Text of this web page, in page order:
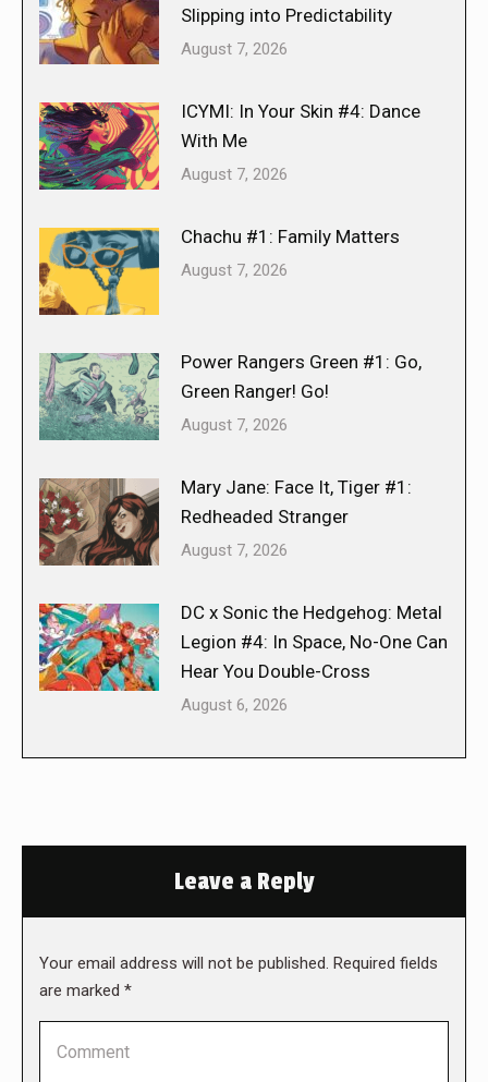
Slipping into Predictability
August 7, 2026
ICYMI: In Your Skin #4: Dance
With Me
August 7, 2026
Chachu #1: Family Matters
August 7, 2026
Power Rangers Green #1: Go,
Green Ranger! Go!
August 7, 2026
Mary Jane: Face It, Tiger #1:
Redheaded Stranger
August 7, 2026
DC x Sonic the Hedgehog: Metal
Legion #4: In Space, No-One Can
Hear You Double-Cross
August 6, 2026
Leave a Reply
Your email address will not be published. Required fields
are marked *